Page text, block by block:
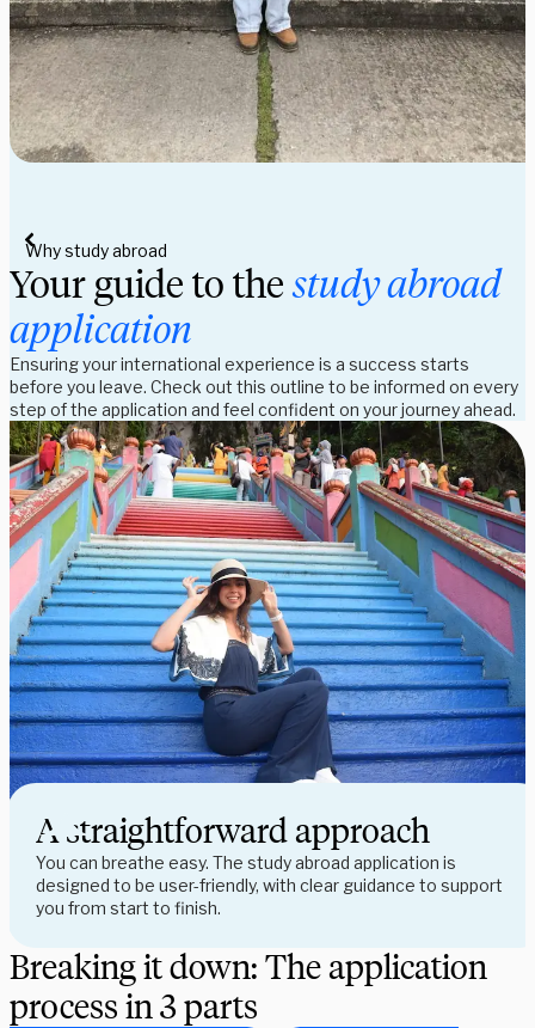
Why study abroad
Your guide to the study abroad
application
Ensuring your international experience is a success starts
before you leave. Check out this outline to be informed on every
step of the application and feel confident on your journey ahead.
A straightforward approach
You can breathe easy. The study abroad application is
designed to be user-friendly, with clear guidance to support
you from start to finish.
Breaking it down: The application
process in 3 parts